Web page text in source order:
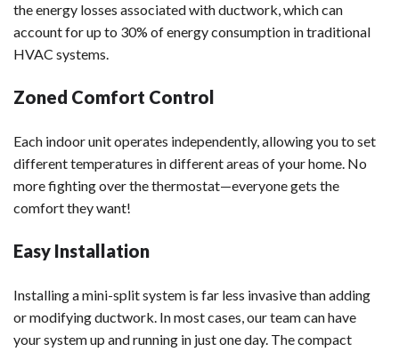
the energy losses associated with ductwork, which can
account for up to 30% of energy consumption in traditional
HVAC systems.
Zoned Comfort Control
Each indoor unit operates independently, allowing you to set
different temperatures in different areas of your home. No
more fighting over the thermostat—everyone gets the
comfort they want!
Easy Installation
Installing a mini-split system is far less invasive than adding
or modifying ductwork. In most cases, our team can have
your system up and running in just one day. The compact